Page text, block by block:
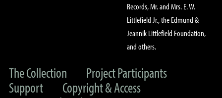
Records, Mr. and Mrs. E. W.
Littlefield Jr., the Edmund &
Jeannik Littlefield Foundation,
and others.
The Collection
Project Participants
Support
Copyright & Access